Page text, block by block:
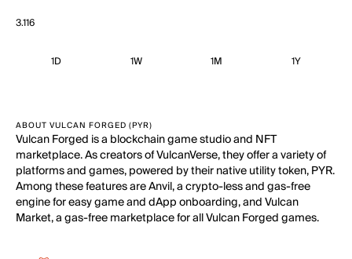
3.116
1D 1W 1M 1Y
ABOUT VULCAN FORGED (PYR)
Vulcan Forged is a blockchain game studio and NFT
marketplace. As creators of VulcanVerse, they offer a variety of
platforms and games, powered by their native utility token, PYR.
Among these features are Anvil, a crypto-less and gas-free
engine for easy game and dApp onboarding, and Vulcan
Market, a gas-free marketplace for all Vulcan Forged games.